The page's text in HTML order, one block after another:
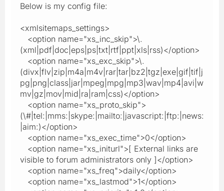
Below is my config file:
<xmlsitemaps_settings>
<option name="xs_inc_skip">\.
(xml|pdf|doc|eps|ps|txt|rtf|ppt|xls|rss)</option>
<option name="xs_exc_skip">\.
(divx|flv|zip|m4a|m4v|rar|tar|bz2|tgz|exe|gif|tif|j
pg|png|class|jar|mpeg|mpg|mp3|wav|mp4|avi|w
mv|gz|mov|mid|ra|ram|css)</option>
<option name="xs_proto_skip">
(\#|tel:|mms:|skype:|mailto:|javascript:|ftp:|news:
|aim:)</option>
<option name="xs_exec_time">0</option>
<option name="xs_initurl">[ External links are
visible to forum administrators only ]</option>
<option name="xs_freq">daily</option>
<option name="xs_lastmod">1</option>